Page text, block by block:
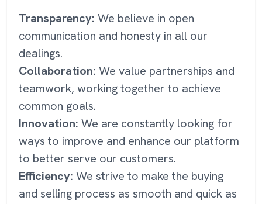
Transparency: We believe in open
communication and honesty in all our
dealings.
Collaboration: We value partnerships and
teamwork, working together to achieve
common goals.
Innovation: We are constantly looking for
ways to improve and enhance our platform
to better serve our customers.
Efficiency: We strive to make the buying
and selling process as smooth and quick as